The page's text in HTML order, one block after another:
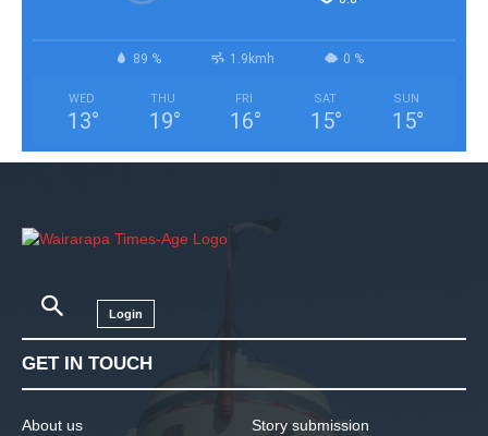
89 % 1.9kmh 0 %
WED
13°
THU
19°
FRI
16°
SAT
15°
SUN
15°
Login
GET IN TOUCH
About us
Story submission